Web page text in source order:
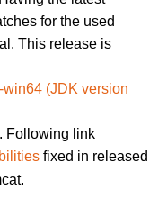
for the used
This release is
win64 (JDK version
. Following link
fixed in released